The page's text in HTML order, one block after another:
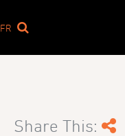
FR
Share This: